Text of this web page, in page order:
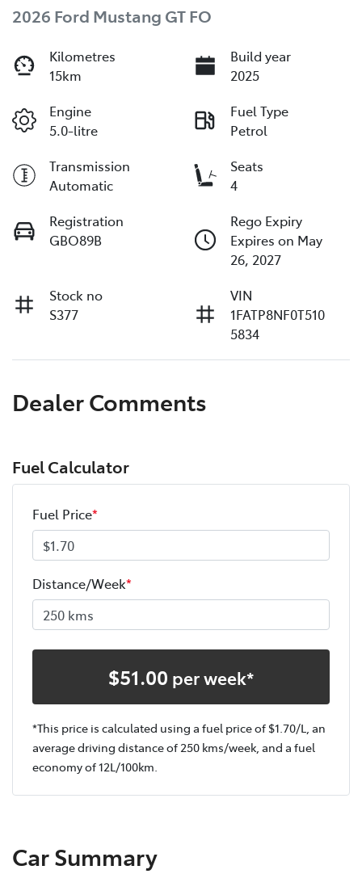
2026 Ford Mustang GT FO
Kilometres
15km
Build year
2025
Engine
5.0-litre
Fuel Type
Petrol
Transmission
Automatic
Seats
4
Registration
GBO89B
Rego Expiry
Expires on May
26, 2027
Stock no
S377
VIN
1FATP8NF0T510
5834
Dealer Comments
Fuel Calculator
Fuel Price*
Distance/Week*
$51.00 per week*
*This price is calculated using a fuel price of $1.70/L, an
average driving distance of 250 kms/week, and a fuel
economy of12L/100km.
Car Summary